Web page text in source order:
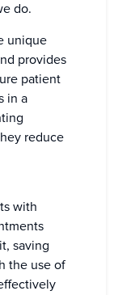
do.
unique
provides
patient
in a
reduce
with
saving
the use of